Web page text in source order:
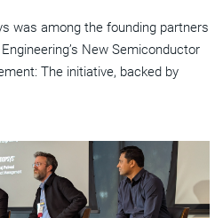
was among the founding partners
New Semiconductor
The initiative, backed by